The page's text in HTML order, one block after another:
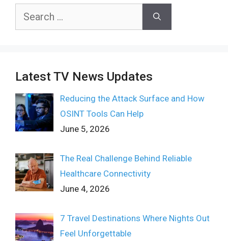
Search
Latest TV News Updates
Reducing the Attack Surface and How
OSINT Tools Can Help
June 5, 2026
The Real Challenge Behind Reliable
Healthcare Connectivity
June 4, 2026
7 Travel Destinations Where Nights Out
Feel Unforgettable